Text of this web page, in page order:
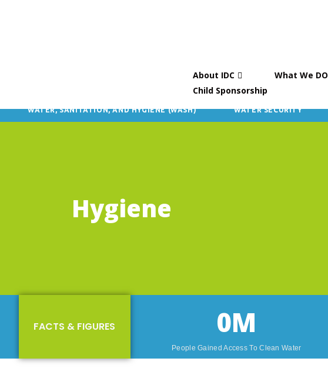
About IDC What We DO
Child Sponsorship
WATER, SANITATION, AND HYGIENE (WASH) WATER SECURITY
Hygiene
FACTS & FIGURES 0M
People Gained Access To Clean Water